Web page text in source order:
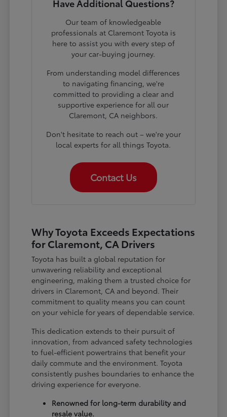
Have Additional Questions?
Our team of knowledgeable
professionals at Claremont Toyota is
here to assist you with every step of
your car-buying journey.
From understanding model differences
to navigating financing, we're
committed to providing a clear and
supportive experience for all our
Claremont, CA neighbors.
Don't hesitate to reach out – we're your
local experts for all things Toyota.
Contact Us
Why Toyota Exceeds Expectations
for Claremont, CA Drivers
Toyota has built a global reputation for
unwavering reliability and exceptional
engineering, making them a trusted choice for
drivers in Claremont, CA and beyond. Their
commitment to quality means you can count
on your vehicle for years of dependable service.
This dedication extends to their pursuit of
innovation, from advanced safety technologies
to fuel-efficient powertrains that benefit your
daily commute and the environment. Toyota
consistently pushes boundaries to enhance the
driving experience for everyone.
Renowned for long-term durability and
resale value.